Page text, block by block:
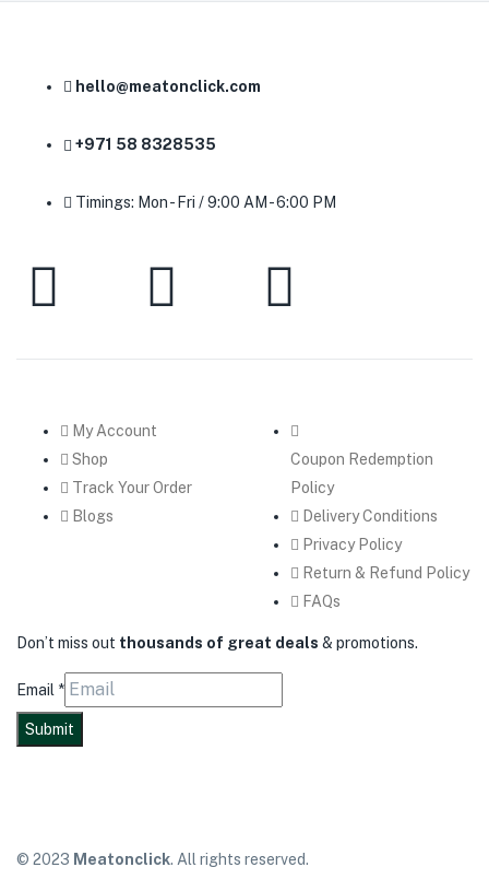
hello@meatonclick.com
+971 58 8328535
Timings: Mon - Fri / 9:00 AM - 6:00 PM
My Account
Shop
Track Your Order
Blogs
Coupon Redemption
Policy
Delivery Conditions
Privacy Policy
Return & Refund Policy
FAQs
Don’t miss out thousands of great deals & promotions.
Email *
Submit
© 2023 Meatonclick. All rights reserved.